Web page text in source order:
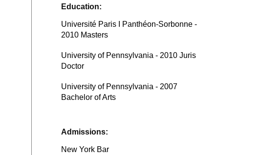
Education:
Université Paris I Panthéon-Sorbonne -
2010 Masters
University of Pennsylvania - 2010 Juris
Doctor
University of Pennsylvania - 2007
Bachelor of Arts
Admissions:
New York Bar